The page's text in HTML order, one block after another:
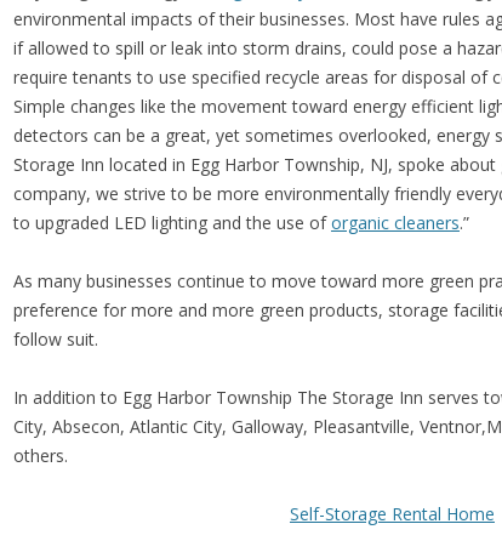
environmental impacts of their businesses. Most have rules
if allowed to spill or leak into storm drains, could pose a
require tenants to use specified recycle areas for disposal of
Simple changes like the movement toward energy efficient
detectors can be a great, yet sometimes overlooked, energy
Storage Inn located in Egg Harbor Township, NJ, spoke about
company, we strive to be more environmentally friendly
to upgraded LED lighting and the use oforganic cleaners.”
As many businesses continue to move toward more green
preference for more and more green products, storage
follow suit.
In addition to Egg Harbor Township The Storage Inn serves
City, Absecon, Atlantic City, Galloway, Pleasantville,
others.
Self-Storage Rental Home